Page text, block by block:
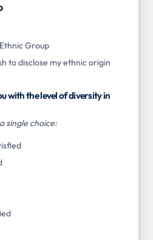
Group
to disclose my ethnic origin
with the level of diversity in
single choice: